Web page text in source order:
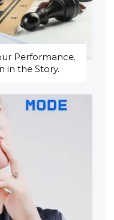
Performance.
in the Story.